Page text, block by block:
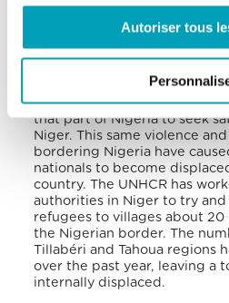
Autoriser tous
on-going violence in the
country. Over 60,000
that part of Nigeria to seek
Niger. This same violence
bordering Nigeria have
nationals to become
country. The UNHCR has
authorities in Niger to try
refugees to villages about 20
the Nigerian border. The
Tillabéri and Tahoua regions
over the past year, leaving a
internally displaced.